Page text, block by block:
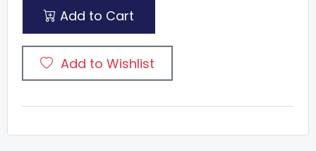
Add to Cart
Add to Wishlist